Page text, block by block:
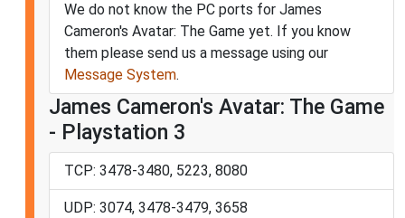
We do not know the PC ports for James
Cameron's Avatar: The Game yet. If you know
them please send us a message using our
Message System.
James Cameron's Avatar: The Game
- Playstation 3
TCP: 3478-3480, 5223, 8080
UDP: 3074, 3478-3479, 3658